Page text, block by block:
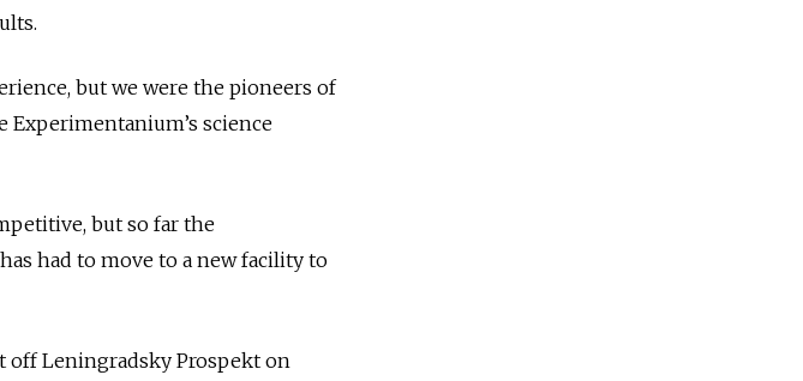
but we were the pioneers of
Experimentanium’s science
but so far the
had to move to a new facility to
off Leningradsky Prospekt on